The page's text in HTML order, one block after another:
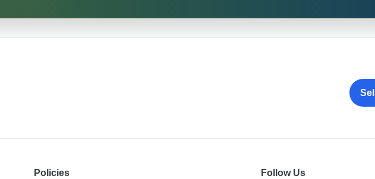
Policies Follow Us